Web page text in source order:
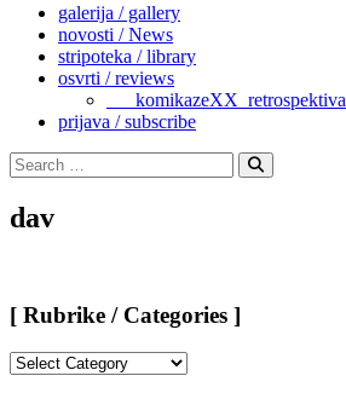
galerija / gallery
novosti / News
stripoteka / library
osvrti / reviews
___komikazeXX_retrospektiva
prijava / subscribe
Search
for:
Search
dav
[ Rubrike / Categories ]